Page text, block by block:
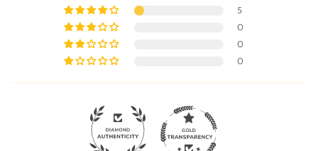
5
0
0
0